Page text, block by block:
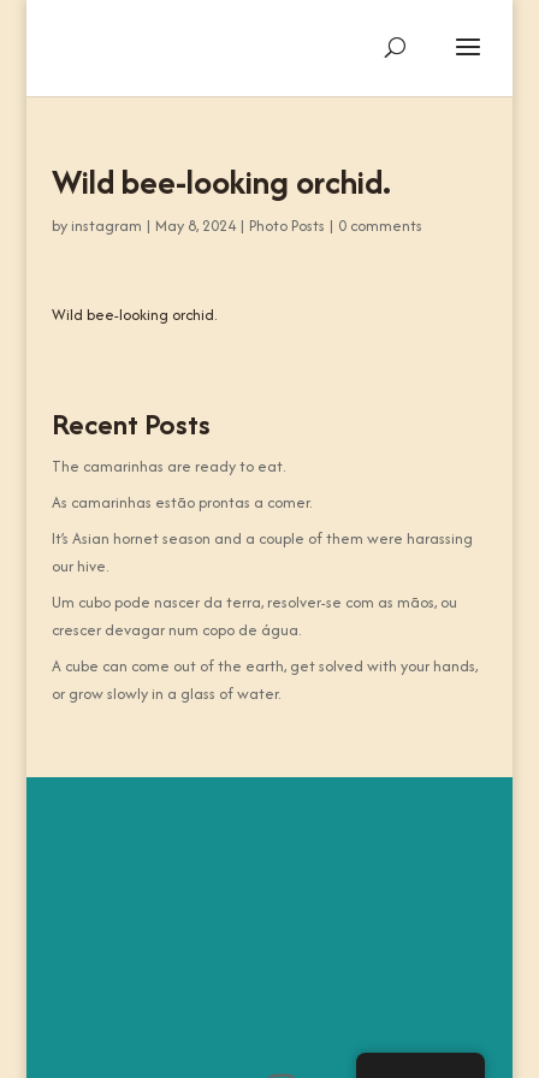
Wild bee-looking orchid.
by instagram | May 8, 2024| Photo Posts | 0 comments
Wild bee-looking orchid.
Recent Posts
The camarinhas are ready to eat.
As camarinhas estão prontas a comer.
It’s Asian hornet season and a couple of them were harassing
our hive.
Um cubo pode nascer da terra, resolver-se com as mãos, ou
crescer devagar num copo de água.
A cube can come out of the earth, get solved with your hands,
or grow slowly in a glass of water.